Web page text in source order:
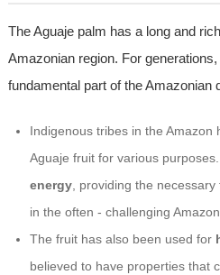
The Aguaje palm has a long and
Amazonian region. For
fundamental part of the Amazonian
Indigenous tribes in the Amazon
Aguaje fruit for various
energy, providing the
in the often - challenging
The fruit has also been used for
believed to have properties that